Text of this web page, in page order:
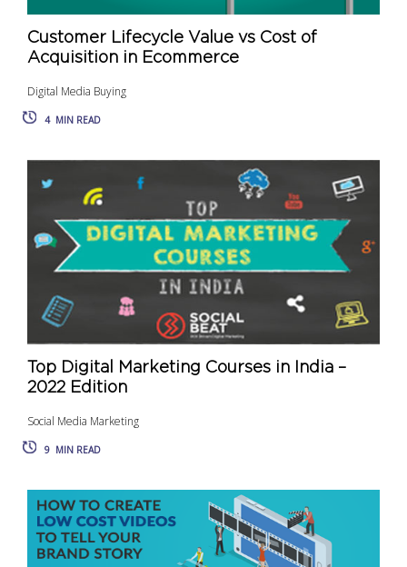
Customer Lifecycle Value vs Cost of
Acquisition in Ecommerce
Digital Media Buying
4 MIN READ
Top Digital Marketing Courses in India –
2022 Edition
Social Media Marketing
9 MIN READ